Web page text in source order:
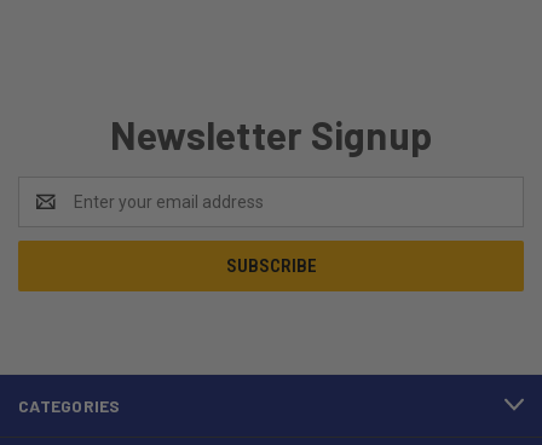
Newsletter Signup
Address
CATEGORIES